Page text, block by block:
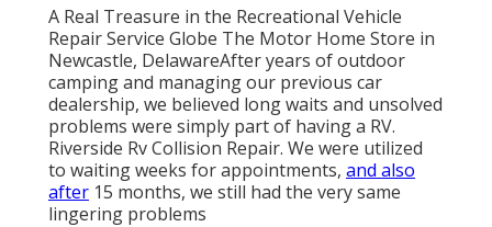
A Real Treasure in the Recreational Vehicle
Repair Service Globe The Motor Home Store in
Newcastle, DelawareAfter years of outdoor
camping and managing our previous car
dealership, we believed long waits and unsolved
problems were simply part of having a RV.
Riverside Rv Collision Repair. We were utilized
to waiting weeks for appointments, and also
after 15 months, we still had the very same
lingering problems